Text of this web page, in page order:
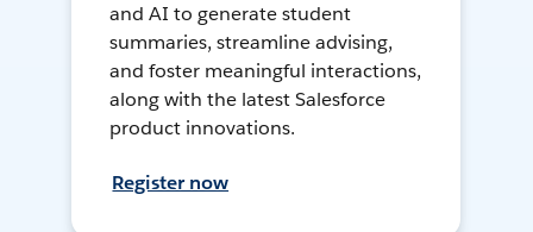
and AI to generate student
summaries, streamline advising,
and foster meaningful interactions,
along with the latest Salesforce
product innovations.
Register now